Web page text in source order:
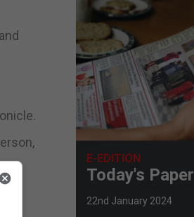
E-EDITION
Today's Paper
22nd January 2024